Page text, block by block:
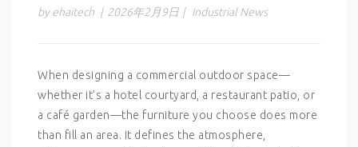
by ehaitech | 2026年2月9日 | Industrial News
When designing a commercial outdoor space—
whether it’s a hotel courtyard, a restaurant patio, or
a café garden—the furniture you choose does more
than fill an area. It defines the atmosphere,